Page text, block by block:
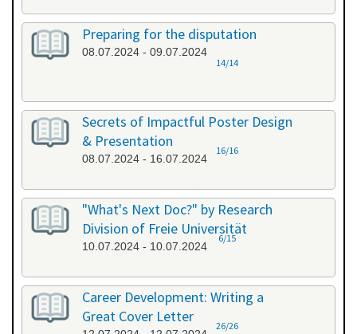
Preparing for the disputation
08.07.2024 - 09.07.2024
14/14
Secrets of Impactful Poster Design
& Presentation
08.07.2024 - 16.07.2024
16/16
"What's Next Doc?" by Research
Division of Freie Universität
10.07.2024 - 10.07.2024
6/15
Career Development: Writing a
Great Cover Letter
26/26